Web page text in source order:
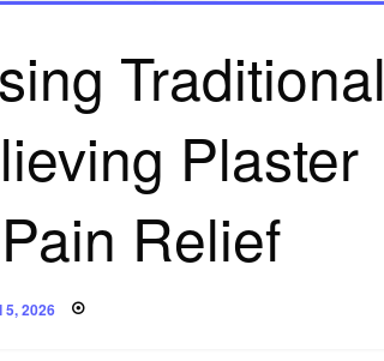
Traditional
Plaster
Relief
5, 2026